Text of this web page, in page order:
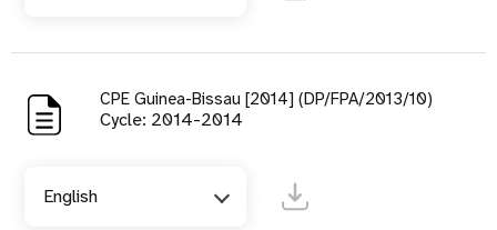
CPE Guinea-Bissau [2014] (DP/FPA/2013/10)
Cycle: 2014-2014
English